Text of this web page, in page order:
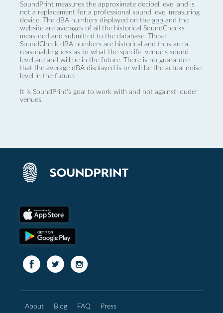
SoundPrint measures the approximate decibel level and is
not a replacement for a professional sound level measuring
device. The dBA numbers displayed on the app and the
website are averages of all the historical SoundChecks
measured and submitted to the database. These
SoundCheck dBA numbers are historical and thus are a
reasonable guess as to what the specific venue’s sound
level are and will be in the future. There is no guarantee
that the average dBA displayed is or will be the actual noise
level in the future.
It is SoundPrint's goal to work with and not against louder
venues.
About Blog FAQ Press